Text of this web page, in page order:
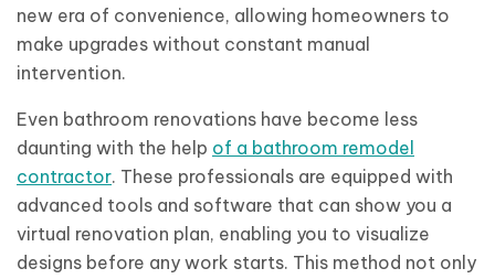
new era of convenience, allowing homeowners to
make upgrades without constant manual
intervention.
Even bathroom renovations have become less
daunting with the help of a bathroom remodel
contractor. These professionals are equipped with
advanced tools and software that can show you a
virtual renovation plan, enabling you to visualize
designs before any work starts. This method not only